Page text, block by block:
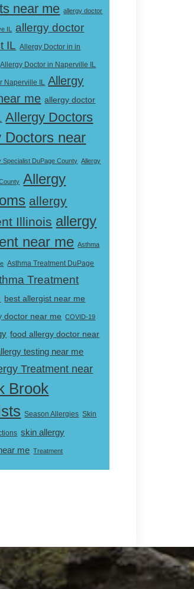
near me allergy doctor
IL
allergy doctor
IL
Allergy Doctor in in
Allergy Doctor in Naperville IL
Naperville IL Allergy
me allergy doctor
Allergy Doctors
Doctors near
Specialist DuPage County Allergy
Allergy
allergy
Illinois allergy
near me Asthma
Asthma Treatment DuPage
Treatment
best allergist near me
doctor near me
COVID-19
food allergy doctor near
testing near me
Treatment near
Brook
Season Allergies Skin
skin allergy
me Treatment